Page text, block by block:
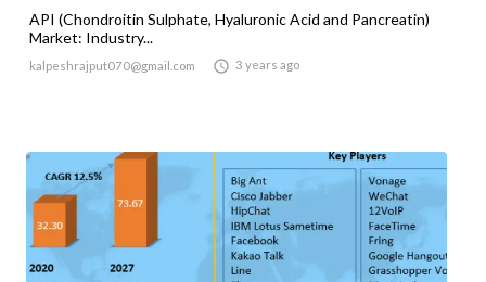
API (Chondroitin Sulphate, Hyaluronic Acid and Pancreatin)
Market: Industry...
kalpeshrajput070@gmail.com  3 years ago